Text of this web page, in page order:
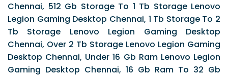
Chennai, 512 Gb Storage To 1 Tb Storage Lenovo
Legion Gaming Desktop Chennai, 1 Tb Storage To 2
Tb Storage Lenovo Legion Gaming Desktop
Chennai, Over 2 Tb Storage Lenovo Legion Gaming
Desktop Chennai, Under 16 Gb Ram Lenovo Legion
Gaming Desktop Chennai, 16 Gb Ram To 32 Gb